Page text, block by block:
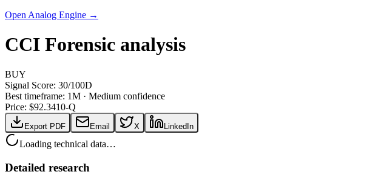
Open Analog Engine →
CCI Forensic analysis
BUY
Signal Score: 30/100D
Best timeframe: 1M · Medium confidence
Price: $92.3410-Q
Export PDF Email X LinkedIn
Loading technical data…
Detailed research